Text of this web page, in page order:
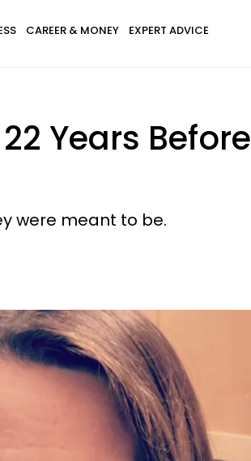
CAREER & MONEY EXPERT ADVICE
Years Before
were meant to be.